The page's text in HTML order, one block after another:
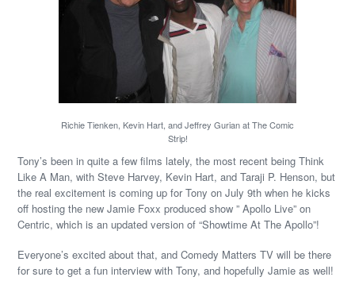
Richie Tienken, Kevin Hart, and Jeffrey Gurian at The Comic
Strip!
Tony’s been in quite a few films lately, the most recent being Think
Like A Man, with Steve Harvey, Kevin Hart, and Taraji P. Henson, but
the real excitement is coming up for Tony on July 9th when he kicks
off hosting the new Jamie Foxx produced show ” Apollo Live” on
Centric, which is an updated version of “Showtime At The Apollo”!
Everyone’s excited about that, and Comedy Matters TV will be there
for sure to get a fun interview with Tony, and hopefully Jamie as well!